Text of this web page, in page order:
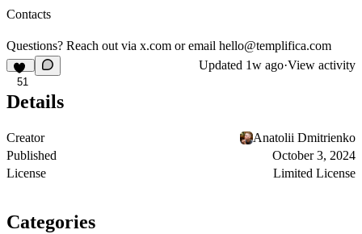
Contacts
Questions? Reach out via x.com or email hello@templifica.com
51
Updated 1w ago·View activity
Details
Creator
Anatolii Dmitrienko
Published
October 3, 2024
License
Limited License
Categories